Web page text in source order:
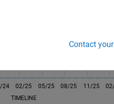
L
24 02/25 05/25 08/25 11/25
TIMELINE
Contact